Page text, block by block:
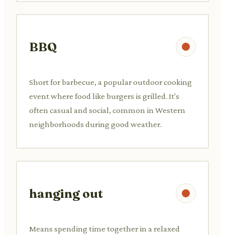
BBQ
Short for barbecue, a popular outdoor cooking
event where food like burgers is grilled. It's
often casual and social, common in Western
neighborhoods during good weather.
hanging out
Means spending time together in a relaxed